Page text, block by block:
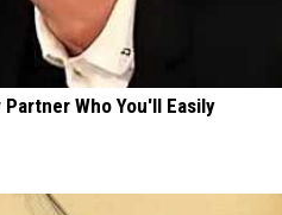
Who You'll Easily